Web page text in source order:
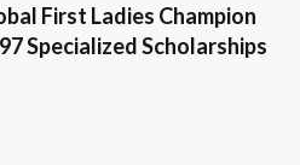
First Ladies Champion
Specialized Scholarships